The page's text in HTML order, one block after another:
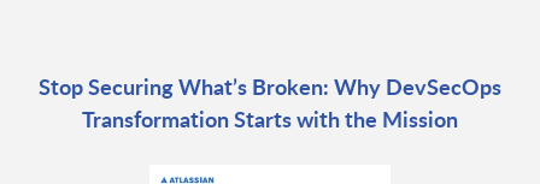
Stop Securing What’s Broken: Why DevSecOps
Transformation Starts with the Mission